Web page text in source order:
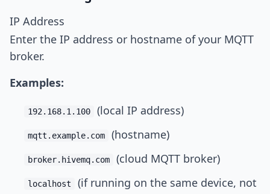
IP Address
Enter the IP address or hostname of your MQTT
broker.
Examples:
192.168.1.100 (local IP address)
mqtt.example.com (hostname)
broker.hivemq.com (cloud MQTT broker)
localhost
(if running on the same device, not